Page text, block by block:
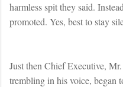
harmless spit they said.
promoted. Yes, best to stay
Just then Chief Executive,
trembling in his voice, began